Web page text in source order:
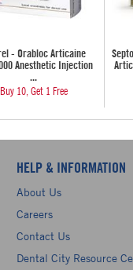
- Orabloc Articaine
Anesthetic Injection
...
Buy 10, Get 1 Free
HELP & INFORMATION
About Us
Careers
Contact Us
Dental City Resource